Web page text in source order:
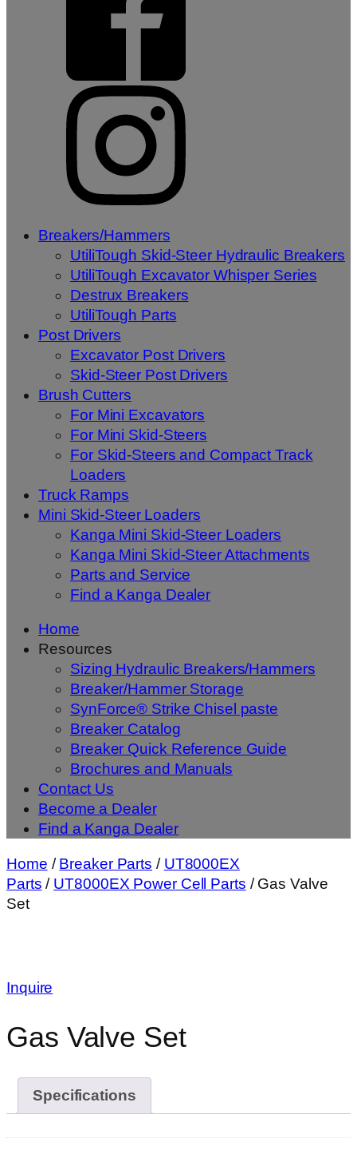
Breakers/Hammers
UtiliTough Skid-Steer Hydraulic Breakers
UtiliTough Excavator Whisper Series
Destrux Breakers
UtiliTough Parts
Post Drivers
Excavator Post Drivers
Skid-Steer Post Drivers
Brush Cutters
For Mini Excavators
For Mini Skid-Steers
For Skid-Steers and Compact Track
Loaders
Truck Ramps
Mini Skid-Steer Loaders
Kanga Mini Skid-Steer Loaders
Kanga Mini Skid-Steer Attachments
Parts and Service
Find a Kanga Dealer
Home
Resources
Sizing Hydraulic Breakers/Hammers
Breaker/Hammer Storage
SynForce® Strike Chisel paste
Breaker Catalog
Breaker Quick Reference Guide
Brochures and Manuals
Contact Us
Become a Dealer
Find a Kanga Dealer
Home /Breaker Parts / UT8000EX
Parts / UT8000EX Power Cell Parts / Gas Valve
Set
Inquire
Gas Valve Set
Specifications